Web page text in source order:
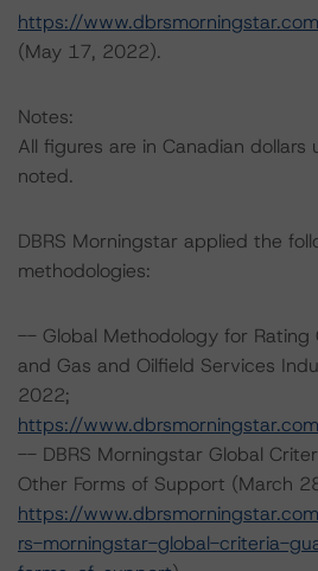
https://
(May 17, 2022).
Notes:
All figures are in Canadian dollars
noted.
DBRS Morningstar applied the
methodologies:
-- Global Methodology for Rating
and Gas and Oilfield Services
2022;
https://
-- DBRS Morningstar Global
Other Forms of Support (March
https://
rs-morningstar-global-criteria-